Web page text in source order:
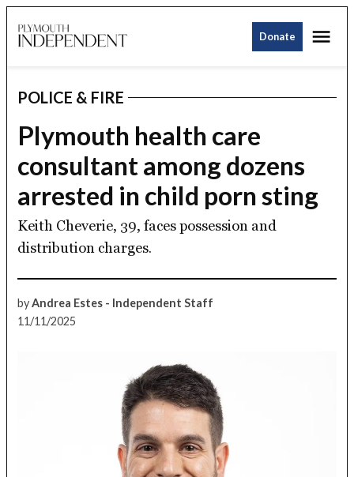
to
Donate
POSTED
IN
POLICE & FIRE
Plymouth health care
consultant among dozens
arrested in child porn sting
Keith Cheverie, 39, faces possession and
distribution charges.
by Andrea Estes - Independent Staff
11/11/2025